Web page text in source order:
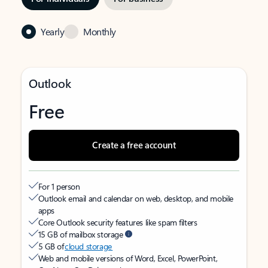
Yearly Monthly
Outlook
Free
Create a free account
For 1 person
Outlook email and calendar on web, desktop, and mobile
apps
Core Outlook security features like spam filters
15 GB of mailbox storage
5 GB ofcloud storage
Web and mobile versions of Word, Excel, PowerPoint,